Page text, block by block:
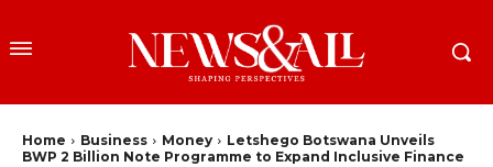
Home Business Money
Letshego Botswana Unveils
BWP 2 Billion Note Programme to Expand Inclusive Finance